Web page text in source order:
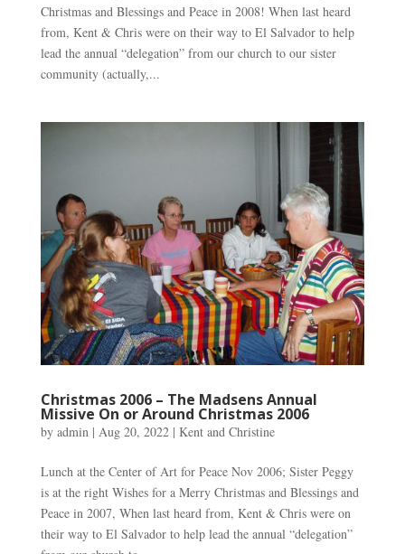
Christmas and Blessings and Peace in 2008! When last heard
from, Kent & Chris were on their way to El Salvador to help
lead the annual “delegation” from our church to our sister
community (actually,...
Christmas 2006 – The Madsens Annual
Missive On or Around Christmas 2006
by admin | Aug 20, 2022| Kent and Christine
Lunch at the Center of Art for Peace Nov 2006; Sister Peggy
is at the right Wishes for a Merry Christmas and Blessings and
Peace in 2007, When last heard from, Kent & Chris were on
their way to El Salvador to help lead the annual “delegation”